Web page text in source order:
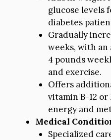
glucose levels
diabetes
Gradually
weeks, with an
4 pounds
and exercise.
Offers
vitamin B-12
energy and
Medical
Specialized